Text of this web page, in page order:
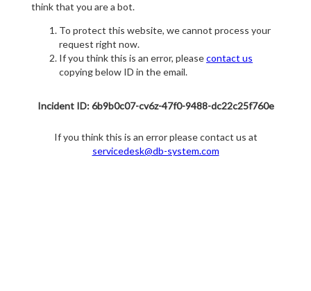
think that you are a bot.
To protect this website, we cannot process your
request right now.
If you think this is an error, pleasecontact us
copying below ID in the email.
Incident ID: 6b9b0c07-cv6z-47f0-9488-dc22c25f760e
If you think this is an error please contact us at
servicedesk@db-system.com